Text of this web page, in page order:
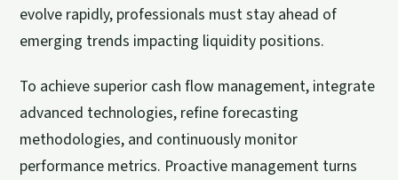
evolve rapidly, professionals must stay ahead of
emerging trends impacting liquidity positions.
To achieve superior cash flow management, integrate
advanced technologies, refine forecasting
methodologies, and continuously monitor
performance metrics. Proactive management turns